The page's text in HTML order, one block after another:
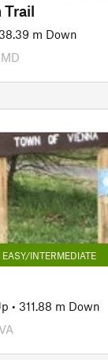
Trail
38.39 m Down
EASY/INTERMEDIATE
• 311.88 m Down